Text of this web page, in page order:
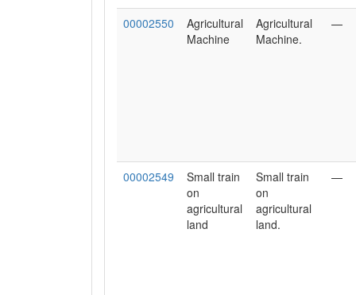
00002550
Agricultural
Machine
Agricultural
Machine.
—
00002549
Small train
on
agricultural
land
Small train
on
agricultural
land.
—